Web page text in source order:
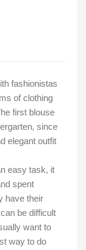
fashionistas
of clothing
first blouse
since
elegant outfit
easy task, it
spent
have their
be difficult
want to
way to do